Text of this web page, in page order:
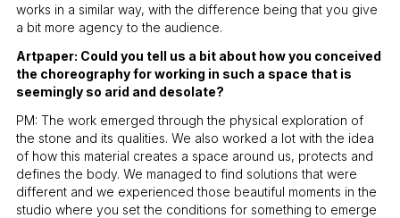
works in a similar way, with the difference being that you give
a bit more agency to the audience.
Artpaper: Could you tell us a bit about how you conceived
the choreography for working in such a space that is
seemingly so arid and desolate?
PM: The work emerged through the physical exploration of
the stone and its qualities. We also worked a lot with the idea
of how this material creates a space around us, protects and
defines the body. We managed to find solutions that were
different and we experienced those beautiful moments in the
studio where you set the conditions for something to emerge